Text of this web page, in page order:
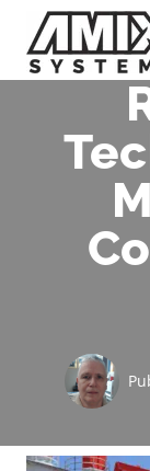
content